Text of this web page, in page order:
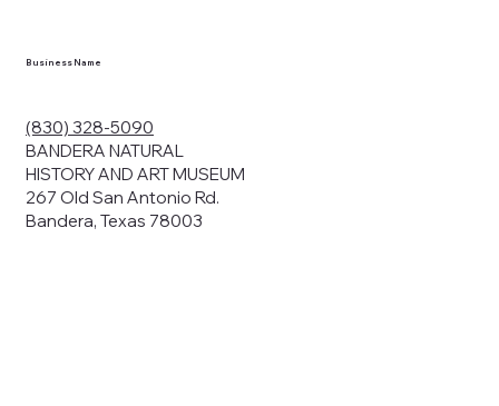
Business Name
(830) 328-5090
BANDERA NATURAL
HISTORY AND ART MUSEUM
267 Old San Antonio Rd.
Bandera, Texas 78003
your data to
consent,
we may